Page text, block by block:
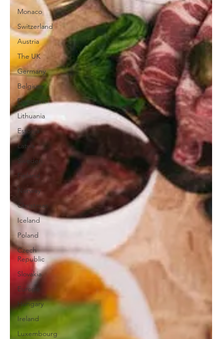
Monaco
Switzerland
Austria
The UK
Germany
Belgium
Denmark
Lithuania
Estonia
Latvia
Sweden
Finland
Norway
Christmas
Iceland
Poland
Czech
Republic
Slovakia
Europe
Hungary
Ireland
Luxembourg